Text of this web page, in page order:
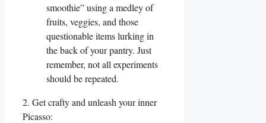
smoothie” using a medley of
fruits, veggies, and those
questionable items lurking in
the back of your pantry. Just
remember, not all experiments
should be repeated.
2. Get crafty and unleash your inner
Picasso: